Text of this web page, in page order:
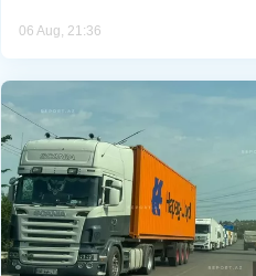
06 Aug, 21:36